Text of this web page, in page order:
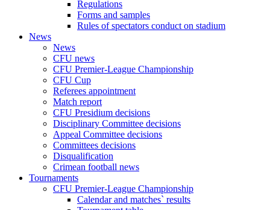
Regulations
Forms and samples
Rules of spectators conduct on stadium
News
News
CFU news
CFU Premier-League Championship
CFU Cup
Referees appointment
Match report
CFU Presidium decisions
Disciplinary Committee decisions
Appeal Committee decisions
Committees decisions
Disqualification
Crimean football news
Tournaments
CFU Premier-League Championship
Calendar and matches` results